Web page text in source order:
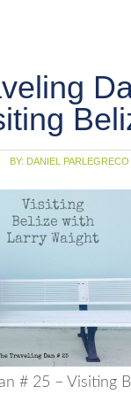
BY: DANIEL PARLEGRECO
# 25 – Visiting